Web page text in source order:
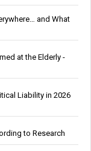
and What
at the Elderly -
Liability in 2026
to Research